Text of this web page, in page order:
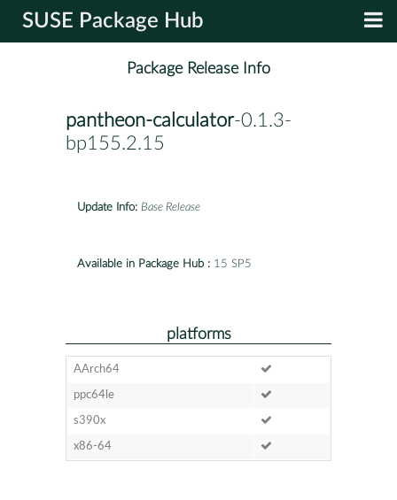
SUSE Package Hub
Package Release Info
pantheon-calculator-0.1.3-
bp155.2.15
Update Info: Base Release
Available in Package Hub : 15 SP5
platforms
AArch64
ppc64le
s390x
x86-64